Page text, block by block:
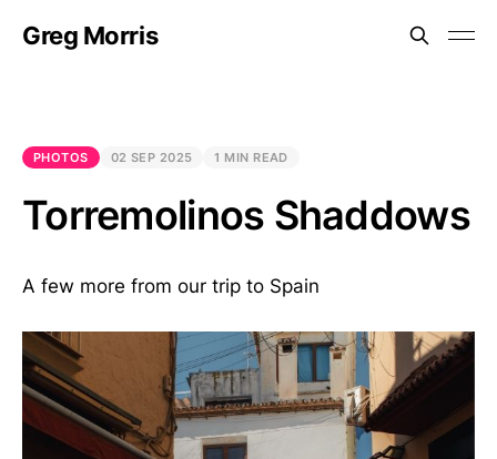
Greg Morris
PHOTOS 02 SEP 2025 1 MIN READ
Torremolinos Shaddows
A few more from our trip to Spain